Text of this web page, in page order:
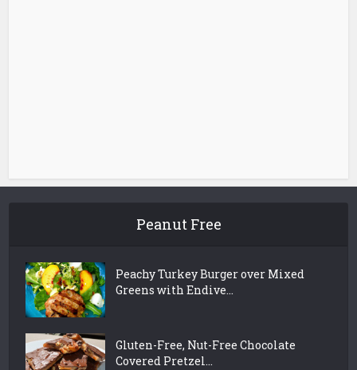
Peanut Free
Peachy Turkey Burger over Mixed
Greens with Endive...
Gluten-Free, Nut-Free Chocolate
Covered Pretzel...